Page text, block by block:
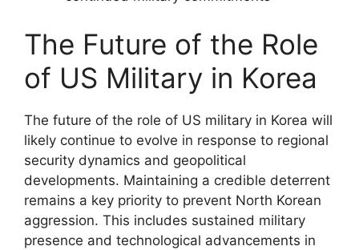
The Future of the Role
of US Military in Korea
The future of the role of US military in Korea will
likely continue to evolve in response to regional
security dynamics and geopolitical
developments. Maintaining a credible deterrent
remains a key priority to prevent North Korean
aggression. This includes sustained military
presence and technological advancements in